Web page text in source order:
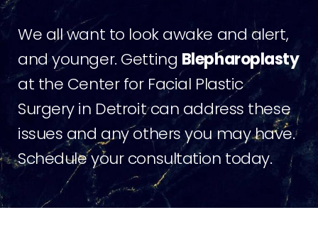
We all want to look awake and alert,
and younger. Getting Blepharoplasty
at the Center for Facial Plastic
Surgery in Detroit can address these
issues and any others you may have.
Schedule your consultation today.